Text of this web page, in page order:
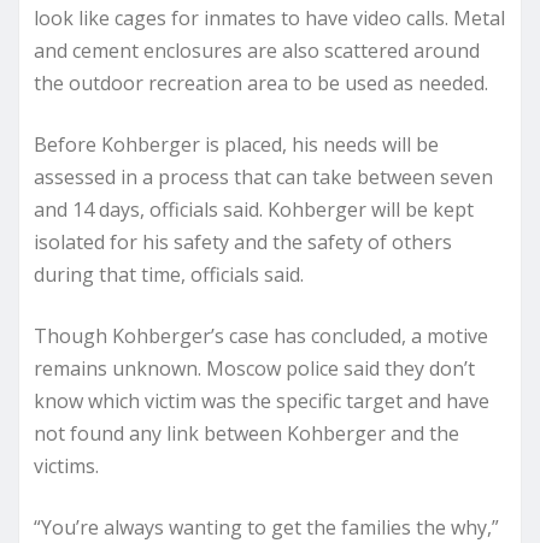
look like cages for inmates to have video calls. Metal
and cement enclosures are also scattered around
the outdoor recreation area to be used as needed.
Before Kohberger is placed, his needs will be
assessed in a process that can take between seven
and 14 days, officials said. Kohberger will be kept
isolated for his safety and the safety of others
during that time, officials said.
Though Kohberger’s case has concluded, a motive
remains unknown. Moscow police said they don’t
know which victim was the specific target and have
not found any link between Kohberger and the
victims.
“You’re always wanting to get the families the why,”